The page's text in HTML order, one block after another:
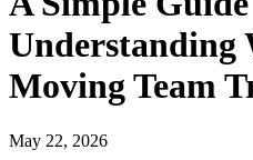
Understanding
Moving Team
May 22, 2026